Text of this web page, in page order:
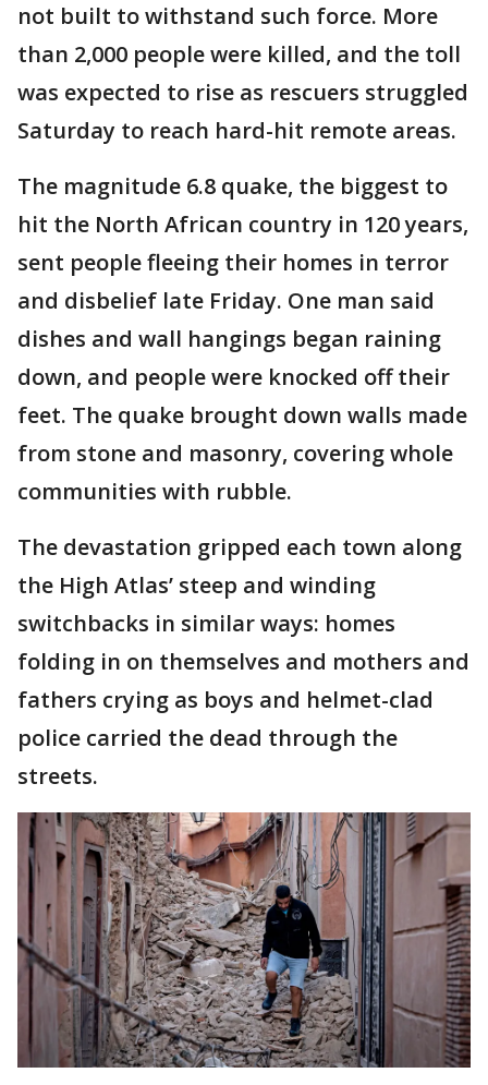
not built to withstand such force. More
than 2,000 people were killed, and the toll
was expected to rise as rescuers struggled
Saturday to reach hard-hit remote areas.
The magnitude 6.8 quake, the biggest to
hit the North African country in 120 years,
sent people fleeing their homes in terror
and disbelief late Friday. One man said
dishes and wall hangings began raining
down, and people were knocked off their
feet. The quake brought down walls made
from stone and masonry, covering whole
communities with rubble.
The devastation gripped each town along
the High Atlas’ steep and winding
switchbacks in similar ways: homes
folding in on themselves and mothers and
fathers crying as boys and helmet-clad
police carried the dead through the
streets.